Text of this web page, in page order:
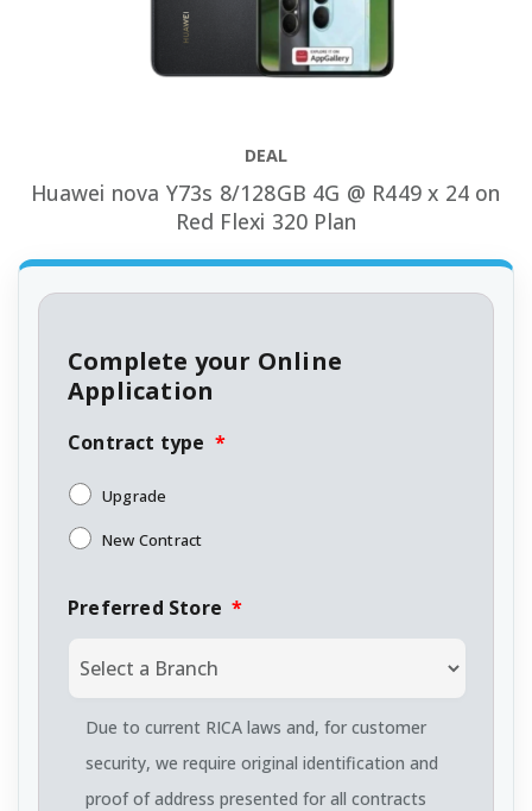
DEAL
Huawei nova Y73s 8/128GB 4G @ R449 x 24 on
Red Flexi 320 Plan
Complete your Online
Application
Contract type *
Upgrade
New Contract
Preferred Store *
Due to current RICA laws and, for customer
security, we require original identification and
proof of address presented for all contracts